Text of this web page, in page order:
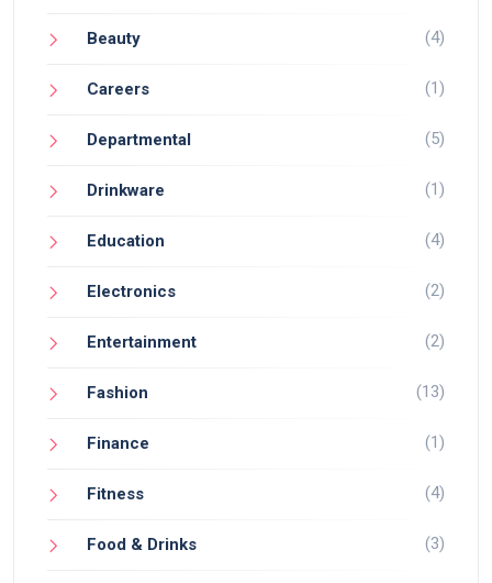
Beauty (4)
Careers (1)
Departmental (5)
Drinkware (1)
Education (4)
Electronics (2)
Entertainment (2)
Fashion (13)
Finance (1)
Fitness (4)
Food & Drinks (3)